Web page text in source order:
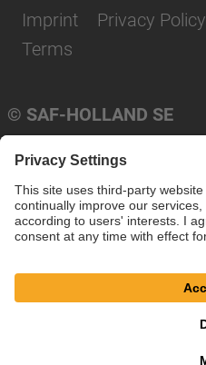
© SAF-HOLLAND SE
Imprint Privacy Policy
Terms